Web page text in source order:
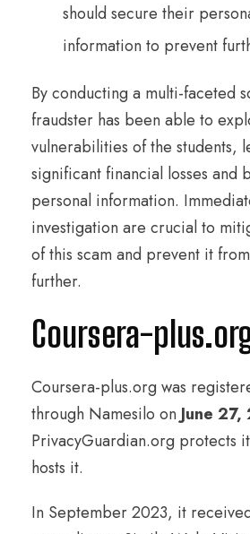
should secure their
information to prevent
By conducting a multi-faceted
fraudster has been able to
vulnerabilities of the students,
significant financial losses and
personal information.
investigation are crucial to
of this scam and prevent it
further.
Coursera-
Coursera-plus.org was
through Namesilo on June
PrivacyGuardian.org protects
hosts it.
In September 2023, it